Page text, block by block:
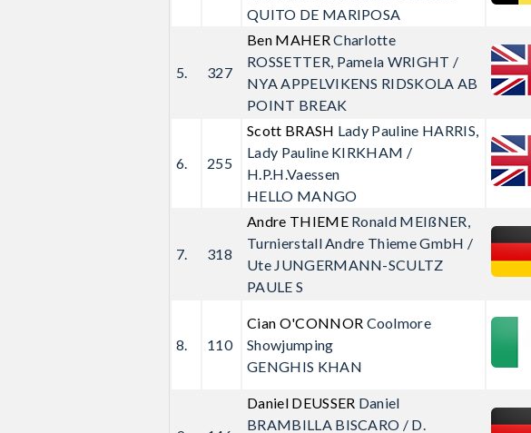
QUITO DE MARIPOSA
5. 327
Ben MAHERCharlotte
ROSSETTER, Pamela WRIGHT /
NYA APPELVIKENS RIDSKOLA AB
POINT BREAK
6. 255
Scott BRASH Lady Pauline HARRIS,
Lady Pauline KIRKHAM /
H.P.H.Vaessen
HELLO MANGO
7. 318
Andre THIEME Ronald MEIßNER,
Turnierstall Andre Thieme GmbH /
Ute JUNGERMANN-SCULTZ
PAULE S
8. 110
Cian O'CONNOR Coolmore
Showjumping
GENGHIS KHAN
Daniel DEUSSER Daniel
BRAMBILLA BISCARO / D.